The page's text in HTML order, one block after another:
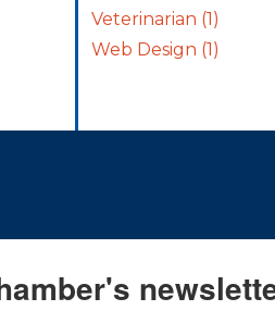
Veterinarian (1)
Web Design (1)